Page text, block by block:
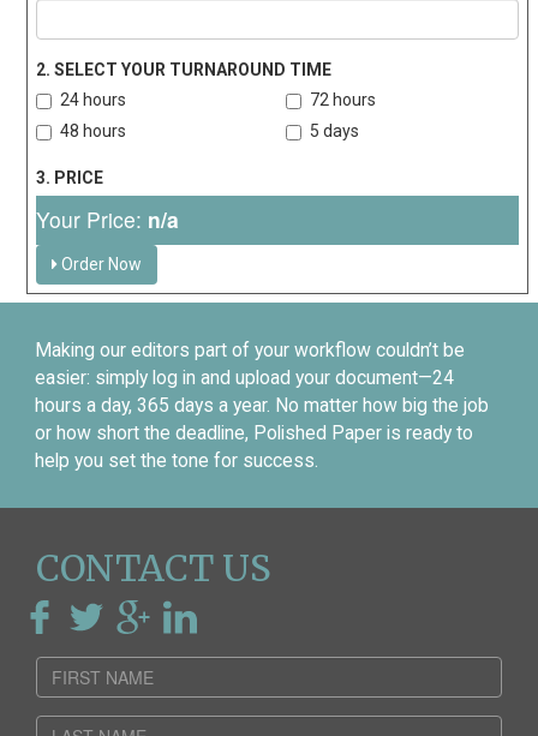
2. SELECT YOUR TURNAROUND TIME
24 hours
48 hours
72 hours
5 days
3. PRICE
Your Price: n/a
Order Now
Making our editors part of your workflow couldn’t be
easier: simply log in and upload your document—24
hours a day, 365 days a year. No matter how big the job
or how short the deadline, Polished Paper is ready to
help you set the tone for success.
CONTACT US